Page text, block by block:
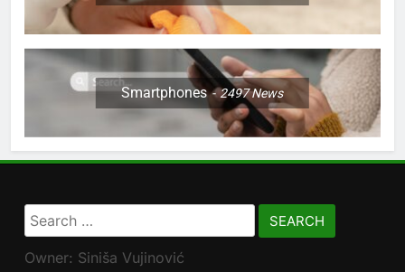
Smartphones 2497News
Search
for:
Owner: Siniša Vujinović